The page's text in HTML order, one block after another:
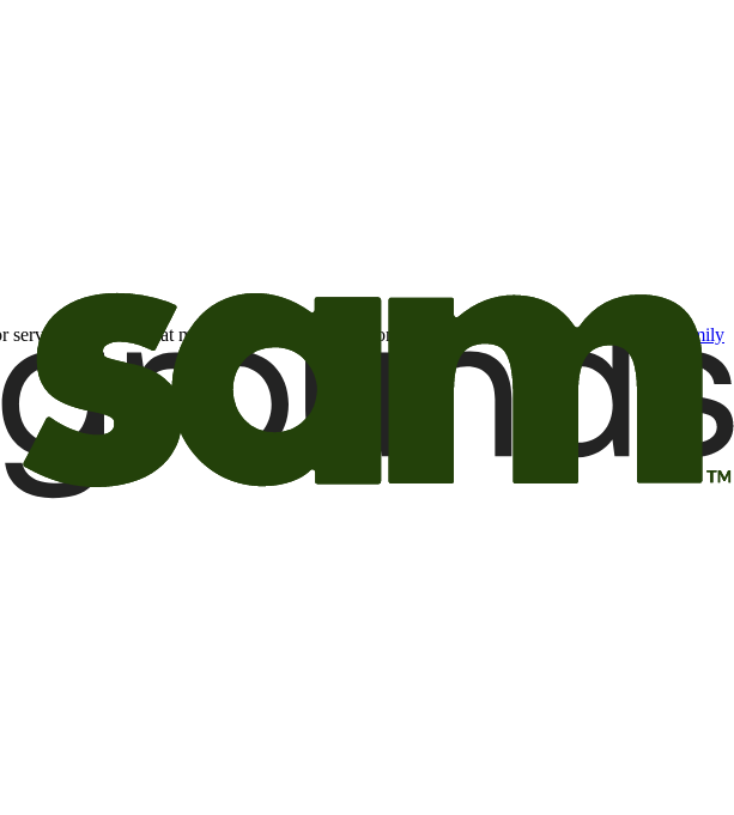
or offers that may be of interest to me from the Camping World and Good Sam
family